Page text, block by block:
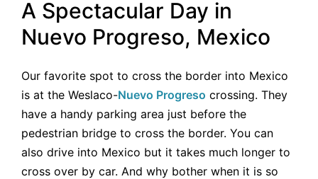
A Spectacular Day in
Nuevo Progreso, Mexico
Our favorite spot to cross the border into Mexico
is at the Weslaco-Nuevo Progreso crossing. They
have a handy parking area just before the
pedestrian bridge to cross the border. You can
also drive into Mexico but it takes much longer to
cross over by car. And why bother when it is so